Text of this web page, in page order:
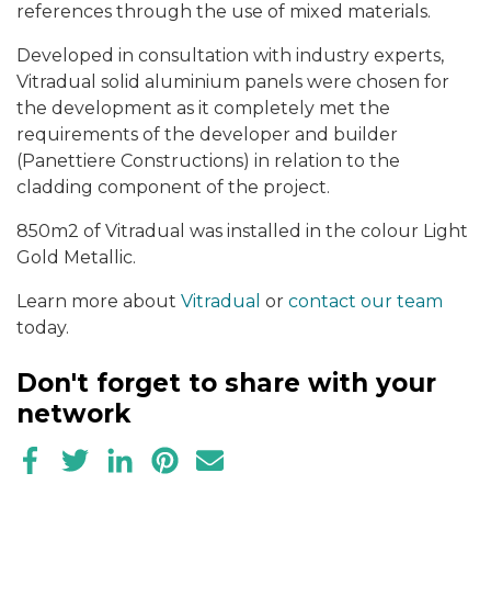
references through the use of mixed materials.
Developed in consultation with industry experts,
Vitradual solid aluminium panels were chosen for
the development as it completely met the
requirements of the developer and builder
(Panettiere Constructions) in relation to the
cladding component of the project.
850m2 of Vitradual was installed in the colour Light
Gold Metallic.
Learn more about Vitradual or contact our team
today.
Don't forget to share with your
network